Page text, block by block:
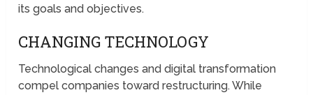
its goals and objectives.
CHANGING TECHNOLOGY
Technological changes and digital transformation
compel companies toward restructuring. While